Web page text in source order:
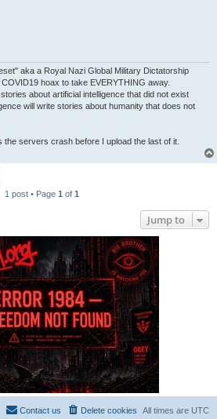
aka a Royal Nazi Global Military Dictatorship
hoax to take EVERYTHING away.
about artificial intelligence that did not exist
will write stories about humanity that does not
the servers crash before I upload the last of it.
1 post • Page 1 of 1
Jump to
All times are UTC
Delete cookies
Contact us